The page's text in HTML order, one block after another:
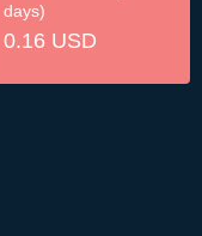
days)
0.16 USD